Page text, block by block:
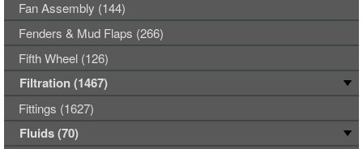
Fan Assembly (144)
Fenders & Mud Flaps (266)
Fifth Wheel (126)
Filtration (1467)
Fittings (1627)
Fluids (70)